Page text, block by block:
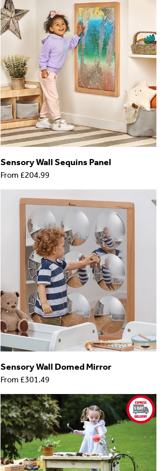
Sensory Wall Sequins Panel
From £204.99
Sensory Wall Domed Mirror
From £301.49